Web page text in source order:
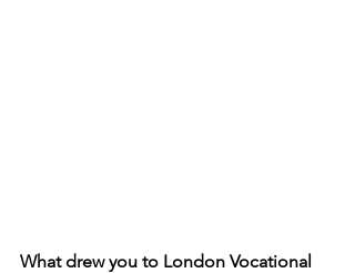
What drew you to London Vocational